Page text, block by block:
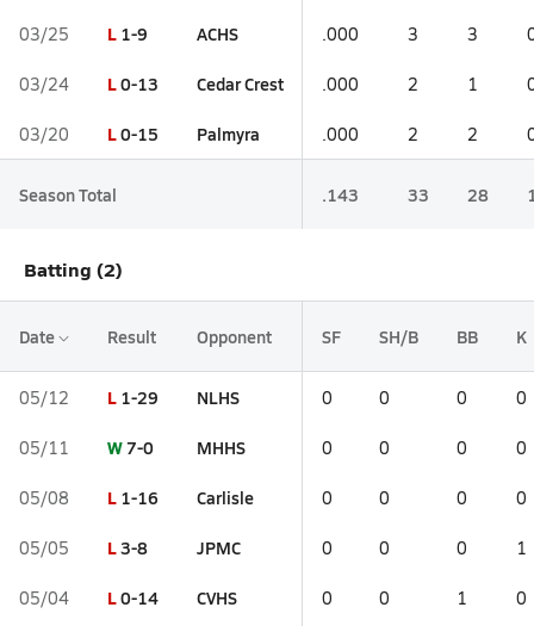
03/25 L 1-9 ACHS .000 3 3
03/24 L0-13 Cedar Crest .000 2 1
03/20 L0-15 Palmyra .000 2 2
Season Total .143 33 28
Batting (2)
Date Result Opponent SF SH/B BB K
05/12 L 1-29 NLHS 0 0 0 0
05/11 W7-0 MHHS 0 0 0 0
05/08 L 1-16 Carlisle 0 0 0 0
05/05 L3-8 JPMC 0 0 0 1
05/04 L0-14 CVHS 0 0 1 0